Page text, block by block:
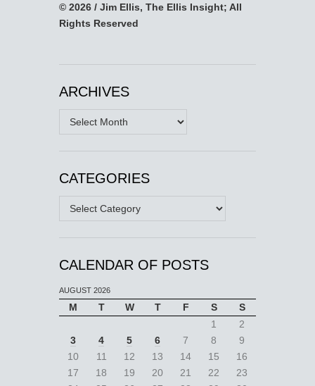
© 2026 / Jim Ellis, The Ellis Insight; All
Rights Reserved
ARCHIVES
Archives
CATEGORIES
Categories
CALENDAR OF POSTS
AUGUST 2026
M T W T F S
S
1
2
3
4 5 6 7 8
9
10
11 12 13 14 15
16
17
18 19 20 21 22
23